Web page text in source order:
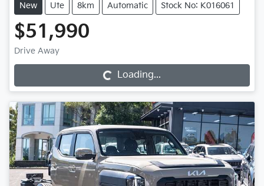
New Ute 8km Automatic Stock No: K016061
$51,990
Drive Away Loading...Loading...